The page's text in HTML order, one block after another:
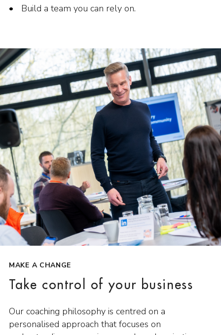
Build a team you can rely on.
MAKE A CHANGE
Take control of your business
Our coaching philosophy is centred on a
personalised approach that focuses on